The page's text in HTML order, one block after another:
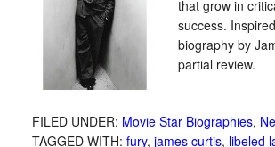
that grow in
success.
biography by
partial review.
FILED UNDER: Movie Star Biographies,
TAGGED WITH: fury, james curtis, libeled